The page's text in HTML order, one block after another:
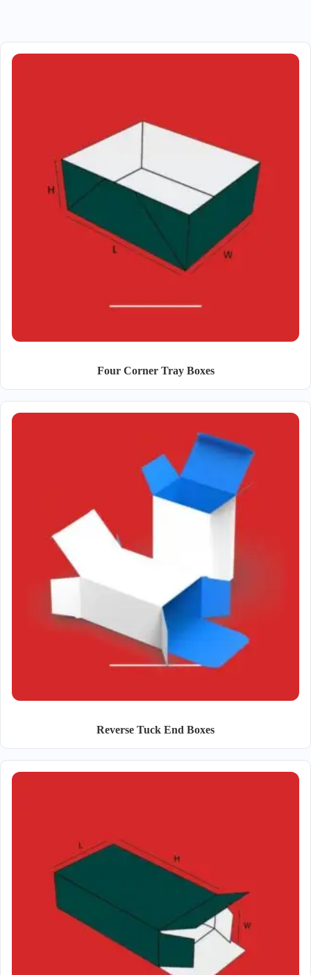
Four Corner Tray Boxes
Reverse Tuck End Boxes